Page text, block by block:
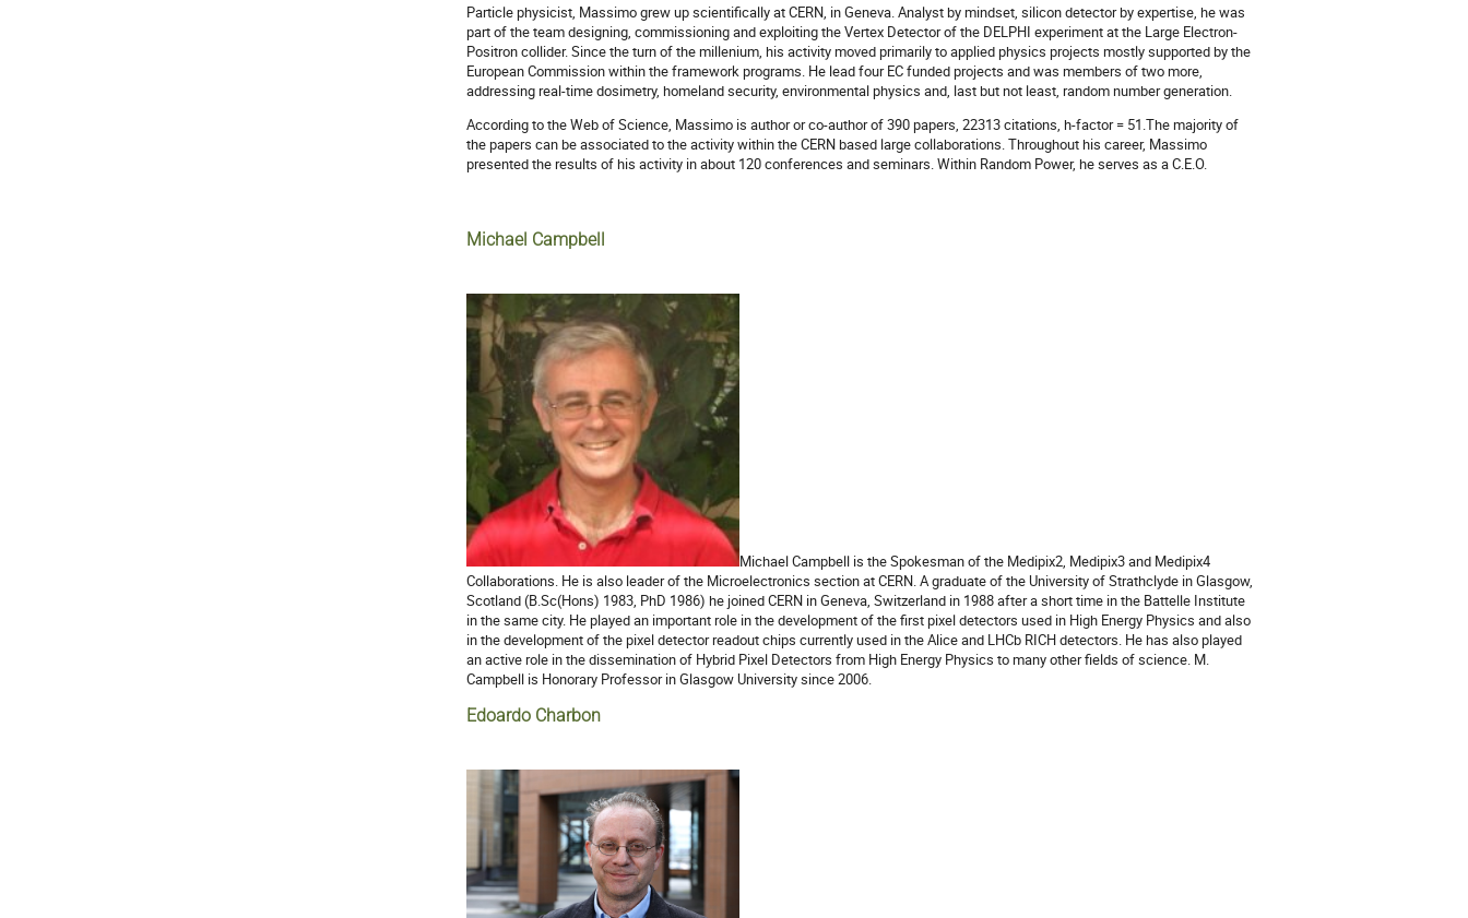
Particle physicist, Massimo grew up scientifically at CERN, in Geneva. Analyst by mindset, silicon detector by expertise, he was
part of the team designing, commissioning and exploiting the Vertex Detector of the DELPHI experiment at the Large Electron-
Positron collider. Since the turn of the millenium, his activity moved primarily to applied physics projects mostly supported by the
European Commission within the framework programs. He lead four EC funded projects and was members of two more,
addressing real-time dosimetry, homeland security, environmental physics and, last but not least, random number generation.
According to the Web of Science, Massimo is author or co-author of 390 papers, 22313 citations, h-factor = 51.The majority of
the papers can be associated to the activity within the CERN based large collaborations. Throughout his career, Massimo
presented the results of his activity in about 120 conferences and seminars. Within Random Power, he serves as a C.E.O.
Michael Campbell
Michael Campbell is the Spokesman of the Medipix2, Medipix3 and Medipix4
Collaborations. He is also leader of the Microelectronics section at CERN. A graduate of the University of Strathclyde in Glasgow,
Scotland (B.Sc(Hons) 1983, PhD 1986) he joined CERN in Geneva, Switzerland in 1988 after a short time in the Battelle Institute
in the same city. He played an important role in the development of the first pixel detectors used in High Energy Physics and also
in the development of the pixel detector readout chips currently used in the Alice and LHCb RICH detectors. He has also played
an active role in the dissemination of Hybrid Pixel Detectors from High Energy Physics to many other fields of science. M.
Campbell is Honorary Professor in Glasgow University since 2006.
Edoardo Charbon